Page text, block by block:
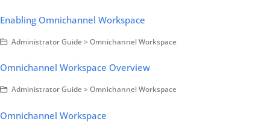
Enabling Omnichannel Workspace
Administrator Guide > Omnichannel Workspace
Omnichannel Workspace Overview
Administrator Guide > Omnichannel Workspace
Omnichannel Workspace